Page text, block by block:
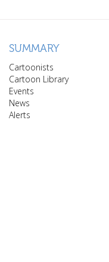
SUMMARY
Cartoonists
Cartoon Library
Events
News
Alerts